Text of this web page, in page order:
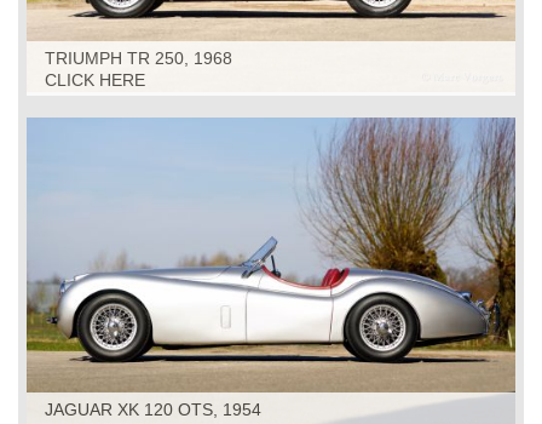
TRIUMPH TR 250, 1968
CLICK HERE
JAGUAR XK 120 OTS, 1954